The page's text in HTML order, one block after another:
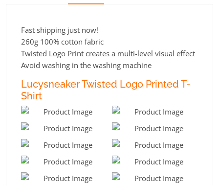
Fast shipping just now!
260g 100% cotton fabric
Twisted Logo Print creates a multi-level visual effect
Avoid washing in the washing machine
Lucysneaker Twisted Logo Printed T-
Shirt